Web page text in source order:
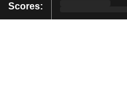
Scores: